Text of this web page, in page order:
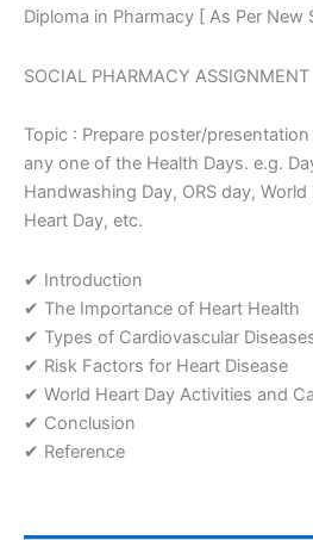
one
the
e.g.
Day,
AIDS
Day,
ORS
day,
World
Diabetes
Day,
Heart
Day,
Diploma in Pharmacy [ As Per New
SOCIAL PHARMACY ASSIGNMENT
Topic : Prepare poster/
any one of the Health Days. e.g.
Handwashing Day, ORS day, World
Heart Day, etc.
✔ Introduction
✔ The Importance of Heart Health
✔ Types of Cardiovascular
✔ Risk Factors for Heart Disease
✔ World Heart Day Activities and
✔ Conclusion
✔ Reference